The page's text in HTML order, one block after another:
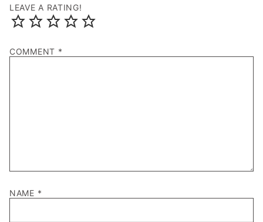
LEAVE A RATING!
COMMENT *
NAME *